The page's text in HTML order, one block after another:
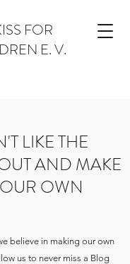
FOR
E. V.
LIKE THE
AND MAKE
OWN
believe in making our own
us to never miss a Blog